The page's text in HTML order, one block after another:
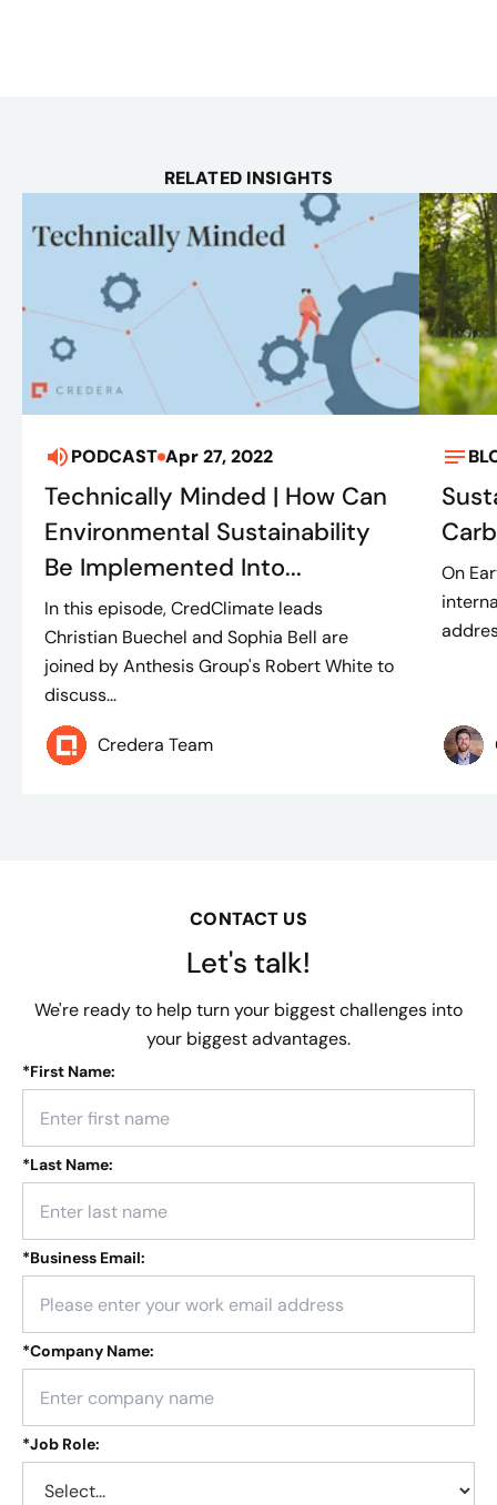
RELATED INSIGHTS
PODCAST Apr 27, 2022
Technically Minded | How Can
Environmental Sustainability
Be Implemented Into...
In this episode, CredClimate leads
Christian Buechel and Sophia Bell are
joined by Anthesis Group's Robert White to
discuss...
Credera Team
On
CONTACT US
Let's talk!
We're ready to help turn your biggest challenges into
your biggest advantages.
*First Name:
*Last Name:
*Business Email:
*Company Name:
*Job Role: